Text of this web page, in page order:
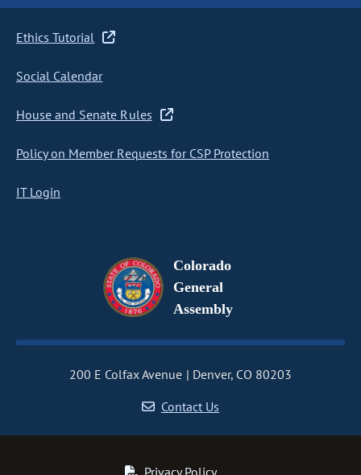
Ethics Tutorial
Social Calendar
House and Senate Rules
Policy on Member Requests for CSP Protection
IT Login
Colorado
General
Assembly
200 E Colfax Avenue
Denver, CO 80203
Contact Us
Privacy Policy